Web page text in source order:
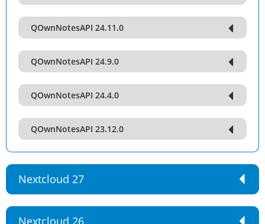
QOwnNotesAPI 24.11.0
QOwnNotesAPI 24.9.0
QOwnNotesAPI 24.4.0
QOwnNotesAPI 23.12.0
Nextcloud 27
Nextcloud 26